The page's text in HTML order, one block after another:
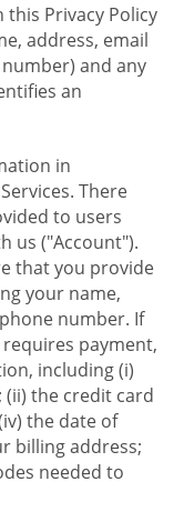
Privacy Policy
address, email
and any
an
in
There
to users
us ("Account").
that you provide
your name,
number. If
payment,
including (i)
the credit card
the date of
billing address;
needed to